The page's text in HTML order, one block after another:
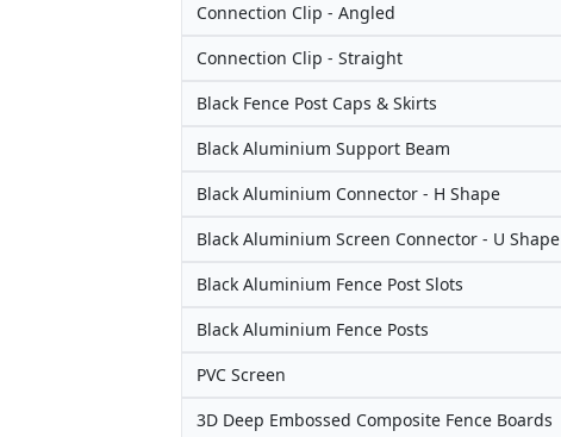
Connection Clip - Angled
Connection Clip - Straight
Black Fence Post Caps & Skirts
Black Aluminium Support Beam
Black Aluminium Connector - H Shape
Black Aluminium Screen Connector - U Shape
Black Aluminium Fence Post Slots
Black Aluminium Fence Posts
PVC Screen
3D Deep Embossed Composite Fence Boards